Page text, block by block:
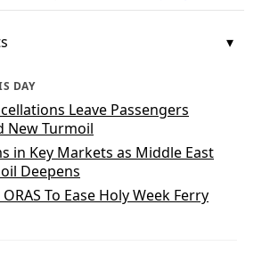
DAY
Leave Passengers
New Turmoil
in Key Markets as Middle East
Deepens
To Ease Holy Week Ferry